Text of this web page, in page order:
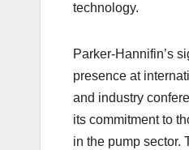
technology.
Parker-Hannifin’s
presence at
and industry
its commitment to
in the pump sector.